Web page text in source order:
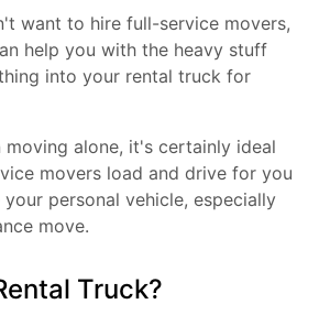
want to hire full-service movers,
help you with the heavy stuff
into your rental truck for
moving alone, it's certainly ideal
movers load and drive for you
personal vehicle, especially
move.
Truck?